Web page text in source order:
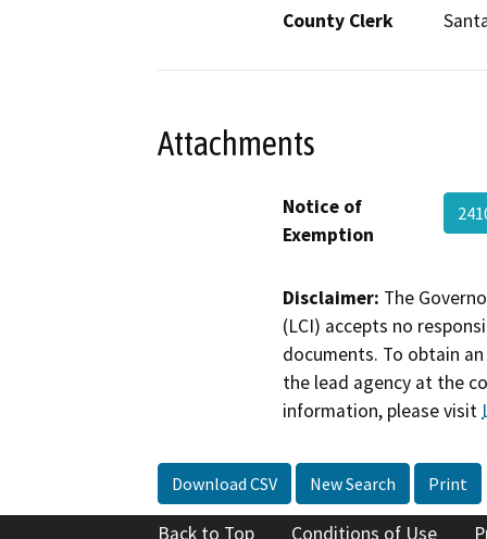
County Clerk
Attachments
Notice of
Exemption
Disclaimer: The
(LCI) accepts no
documents. To obtain
the lead agency at the
information, please visit
Download CSV New Search Print
Back to Top Conditions of Use